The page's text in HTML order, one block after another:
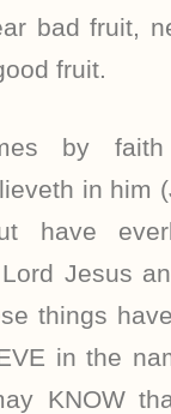
bad fruit,
fruit.
by
in him
have
Jesus
things
in the
KNOW